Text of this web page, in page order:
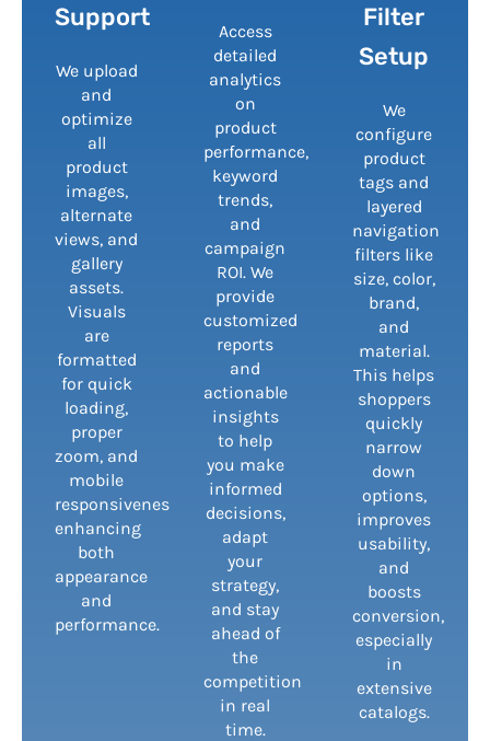
Support
We upload
and
optimize
all
product
images,
alternate
views, and
gallery
assets.
Visuals
are
formatted
for quick
loading,
proper
zoom, and
mobile
responsiveness,
enhancing
both
appearance
and
performance.
Access
detailed
analytics
on
product
performance,
keyword
trends,
and
campaign
ROI. We
provide
customized
reports
and
actionable
insights
to help
you make
informed
decisions,
adapt
your
strategy,
and stay
ahead of
the
competition
in real
time.
Filter
Setup
We
configure
product
tags and
layered
navigation
filters like
size, color,
brand,
and
material.
This helps
shoppers
quickly
narrow
down
options,
improves
usability,
and
boosts
conversion,
especially
in
extensive
catalogs.